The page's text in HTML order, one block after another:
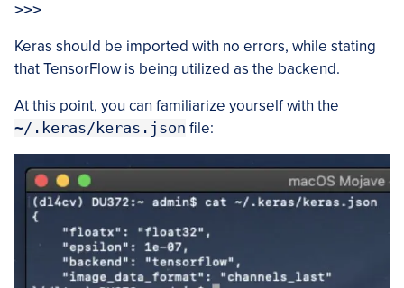
Keras should be imported with no errors, while stating
that TensorFlow is being utilized as the backend.
At this point, you can familiarize yourself with the
~/.keras/keras.json file: